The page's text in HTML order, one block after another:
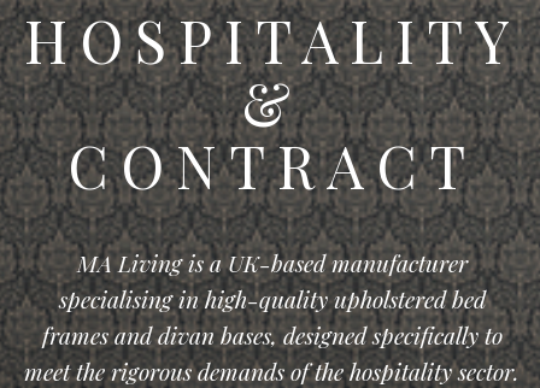
HOSPITALITY
&
CONTRACT
MA Living is a UK-based manufacturer
specialising in high-quality upholstered bed
frames and divan bases, designed specifically to
meet the rigorous demands of the hospitality sector.